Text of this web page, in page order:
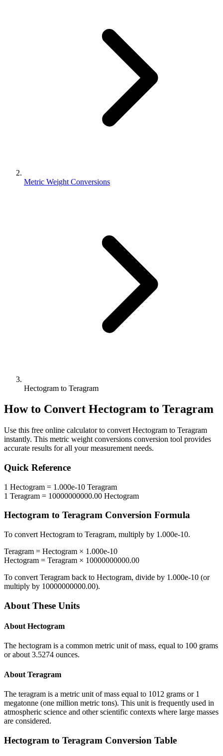
Metric Weight Conversions
Hectogram to Teragram
How to Convert Hectogram to Teragram
Use this free online calculator to convert Hectogram to Teragram
instantly. This metric weight conversions conversion tool provides
accurate results for all your measurement needs.
Quick Reference
1 Hectogram = 1.000e-10 Teragram
1 Teragram = 10000000000.00 Hectogram
Hectogram to Teragram Conversion Formula
To convert Hectogram to Teragram, multiply by 1.000e-10.
Teragram = Hectogram × 1.000e-10
Hectogram = Teragram × 10000000000.00
To convert Teragram back to Hectogram, divide by 1.000e-10 (or
multiply by 10000000000.00).
About These Units
About Hectogram
The hectogram is a common metric unit of mass, equal to 100 grams
or about 3.5274 ounces.
About Teragram
The teragram is a metric unit of mass equal to 1012 grams or 1
megatonne (one million metric tons). This unit is frequently used in
atmospheric science and other scientific contexts where large masses
are considered.
Hectogram to Teragram Conversion Table